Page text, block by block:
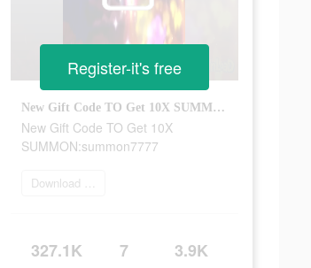
New Gift Code TO Get 10X SUMMON:summon7777
New Gift Code TO Get 10X
SUMMON:summon7777
Download Now
327.1K 7 3.9K
Register-it's free